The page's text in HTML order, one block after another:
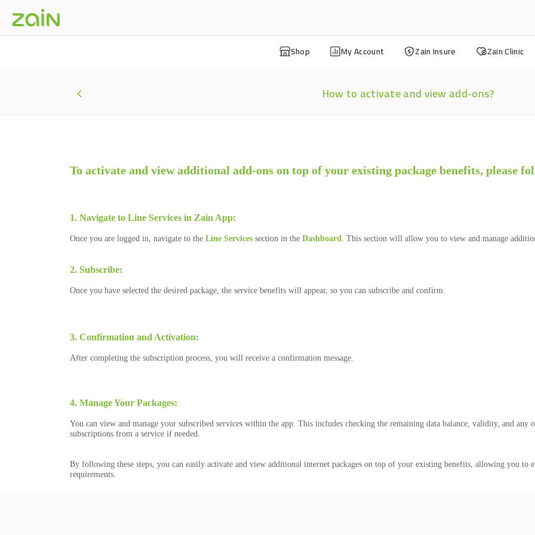
Shop My Account Zain Insure Zain Clinic
How to activate and view add-ons?